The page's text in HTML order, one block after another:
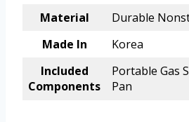
Material
Durable
Made In
Korea
Included
Components
Portable Gas
Pan